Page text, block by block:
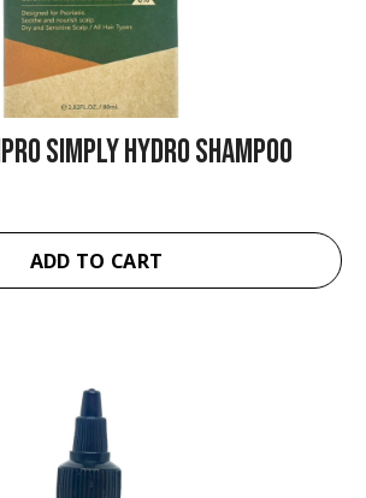
Simply Hydro Shampoo
ADD TO CART